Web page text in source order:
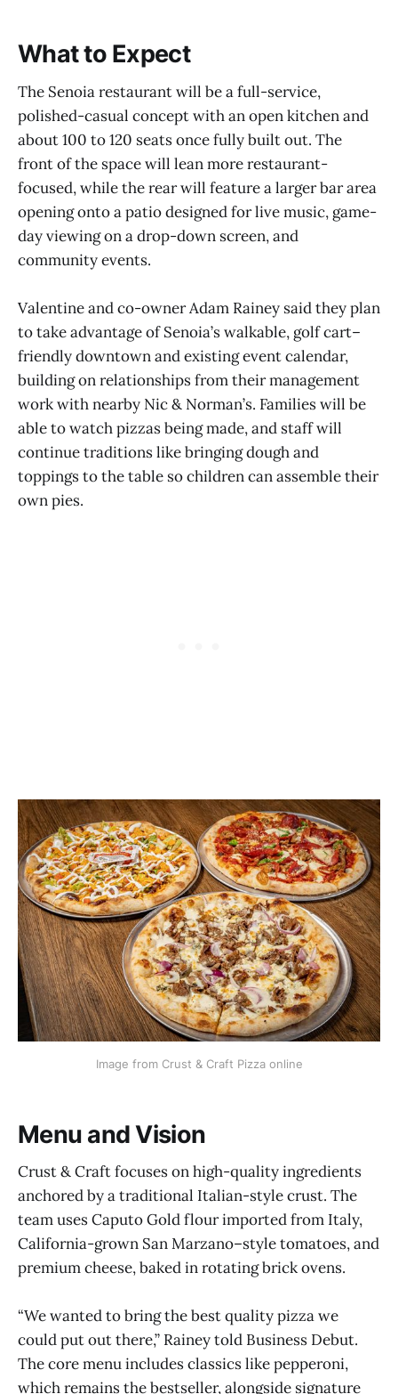
What to Expect
The Senoia restaurant will be a full-service,
polished-casual concept with an open kitchen and
about 100 to 120 seats once fully built out. The
front of the space will lean more restaurant-
focused, while the rear will feature a larger bar area
opening onto a patio designed for live music, game-
day viewing on a drop-down screen, and
community events.
Valentine and co-owner Adam Rainey said they plan
to take advantage of Senoia’s walkable, golf cart–
friendly downtown and existing event calendar,
building on relationships from their management
work with nearby Nic & Norman’s. Families will be
able to watch pizzas being made, and staff will
continue traditions like bringing dough and
toppings to the table so children can assemble their
own pies.
Image from Crust & Craft Pizza online
Menu and Vision
Crust & Craft focuses on high-quality ingredients
anchored by a traditional Italian-style crust. The
team uses Caputo Gold flour imported from Italy,
California-grown San Marzano–style tomatoes, and
premium cheese, baked in rotating brick ovens.
“We wanted to bring the best quality pizza we
could put out there,” Rainey told Business Debut.
The core menu includes classics like pepperoni,
which remains the bestseller, alongside signature